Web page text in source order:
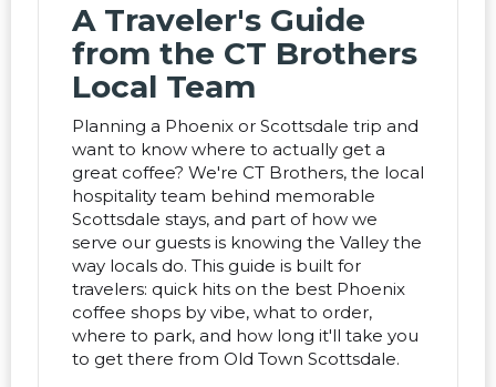
A Traveler's Guide
from the CT Brothers
Local Team
Planning a Phoenix or Scottsdale trip and
want to know where to actually get a
great coffee? We're CT Brothers, the local
hospitality team behind memorable
Scottsdale stays, and part of how we
serve our guests is knowing the Valley the
way locals do. This guide is built for
travelers: quick hits on the best Phoenix
coffee shops by vibe, what to order,
where to park, and how long it'll take you
to get there from Old Town Scottsdale.